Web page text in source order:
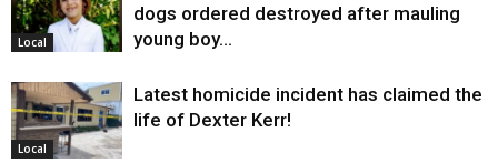
Local
dogs ordered destroyed after mauling
young boy…
Local
Latest homicide incident has claimed the
life of Dexter Kerr!